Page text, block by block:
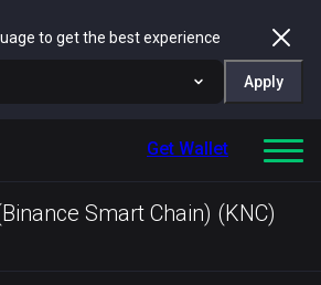
to get the best experience
Apply
Get Wallet
Smart Chain) (KNC)